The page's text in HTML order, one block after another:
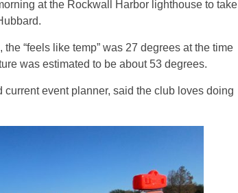
at the Rockwall Harbor lighthouse to take
“feels like temp” was 27 degrees at the time
was estimated to be about 53 degrees.
event planner, said the club loves doing